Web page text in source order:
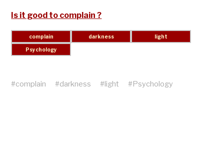
Is it good to complain ?
#complain #darkness #light #Psychology